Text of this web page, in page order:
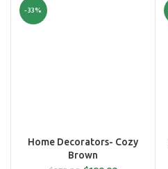
-33%
Home Decorators- Cozy
Brown